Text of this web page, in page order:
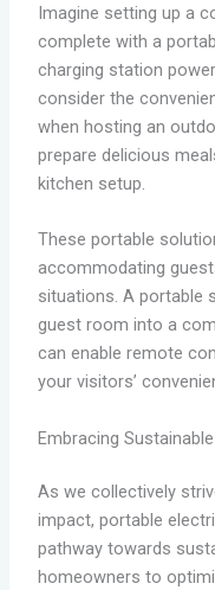
Imagine setting up a
complete with a
charging station
consider the
when hosting an
prepare delicious
kitchen setup.
These portable
accommodating
situations. A portable
guest room into a
can enable remote
your visitors’
Embracing
As we collectively
impact, portable
pathway towards
homeowners to